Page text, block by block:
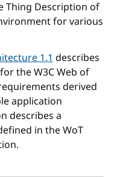
Thing Description of
for various
1.1describes
the W3C Web of
derived
application
describes a
in the WoT